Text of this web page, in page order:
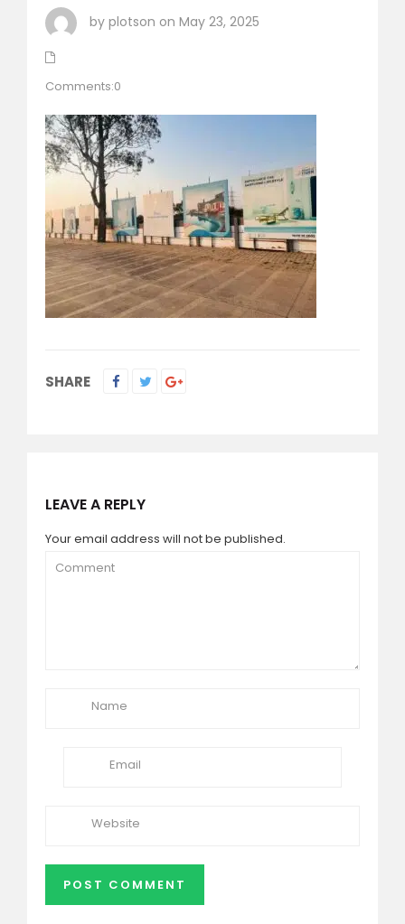
by plotson on May 23, 2025
Comments:0
SHARE
LEAVE A REPLY
Your email address will not be published.